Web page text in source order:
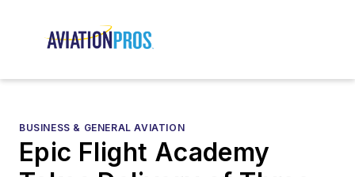
BUSINESS & GENERAL AVIATION
Epic Flight Academy